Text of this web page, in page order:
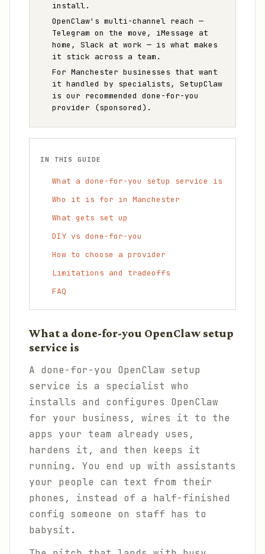
install.
OpenClaw's multi-channel reach —
Telegram on the move, iMessage at
home, Slack at work — is what makes
it stick across a team.
For Manchester businesses that want
it handled by specialists, SetupClaw
is our recommended done-for-you
provider (sponsored).
IN THIS GUIDE
What a done-for-you setup service is
Who it is for in Manchester
What gets set up
DIY vs done-for-you
How to choose a provider
Limitations and tradeoffs
FAQ
What a done-for-you OpenClaw setup
service is
A done-for-you OpenClaw setup
service is a specialist who
installs and configures OpenClaw
for your business, wires it to the
apps your team already uses,
hardens it, and then keeps it
running. You end up with assistants
your people can text from their
phones, instead of a half-finished
config someone on staff has to
babysit.